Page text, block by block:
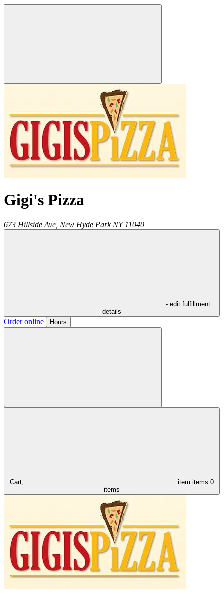
Gigi's Pizza
673 Hillside Ave, New Hyde Park NY 11040
- edit fulfillment
details
Order online Hours
Cart, item items 0
items